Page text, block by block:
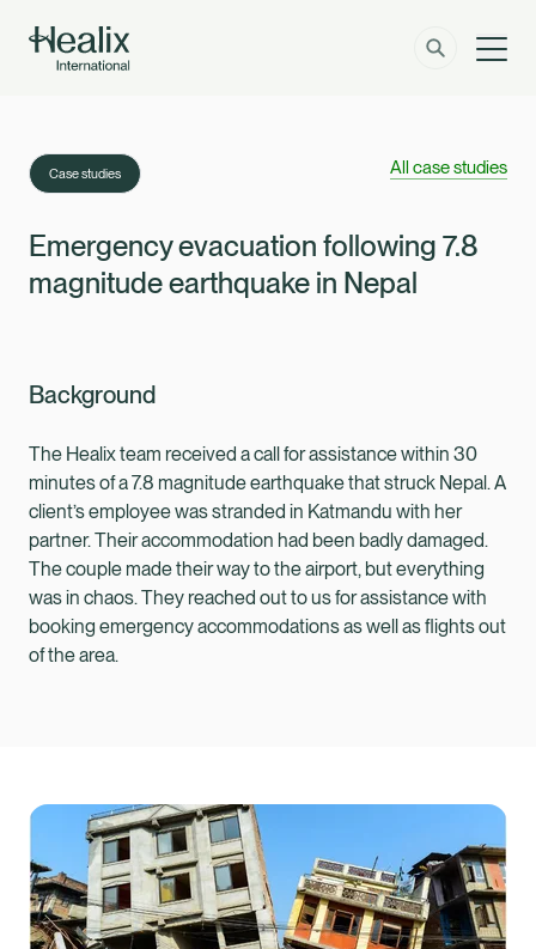
Member Zone
Employer Zone
How can we help?
Solutions
About
Insights
Contact
Case studies All case studies
Emergency evacuation following 7.8
magnitude earthquake in Nepal
Background
The Healix team received a call for assistance within 30
minutes of a 7.8 magnitude earthquake that struck Nepal. A
client’s employee was stranded in Katmandu with her
partner. Their accommodation had been badly damaged.
The couple made their way to the airport, but everything
was in chaos. They reached out to us for assistance with
booking emergency accommodations as well as flights out
of the area.